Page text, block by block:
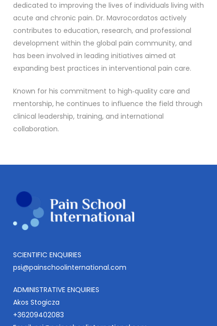
dedicated to improving the lives of individuals living with
acute and chronic pain. Dr. Mavrocordatos actively
contributes to education, research, and professional
development within the global pain community, and
has been involved in leading initiatives aimed at
expanding best practices in interventional pain care.
Known for his commitment to high‑quality care and
mentorship, he continues to influence the field through
clinical leadership, training, and international
collaboration.
SCIENTIFIC ENQUIRIES
psi@painschoolinternational.com
ADMINISTRATIVE ENQUIRIES
Akos Stogicza
+36209402083